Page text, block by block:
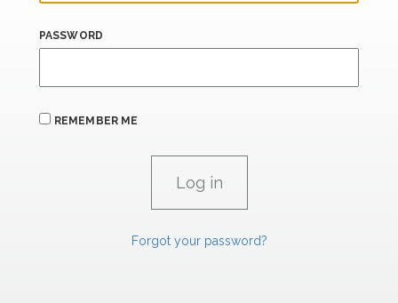
PASSWORD
REMEMBER ME
Forgot your password?